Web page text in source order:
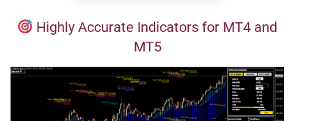
Highly Accurate Indicators for MT4 and
MT5